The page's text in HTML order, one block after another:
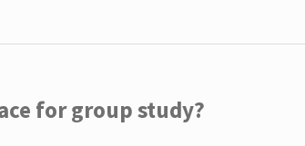
for group study?